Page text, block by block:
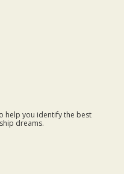
help you identify the best
dreams.